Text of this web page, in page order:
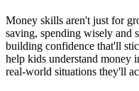
Money skills aren't just for
saving, spending wisely and
building confidence that'll
help kids understand money
real-world situations they'll